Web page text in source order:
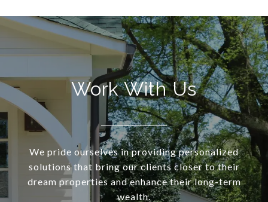
Work With Us
We pride ourselves in providing personalized
solutions that bring our clients closer to their
dream properties and enhance their long-term
wealth.